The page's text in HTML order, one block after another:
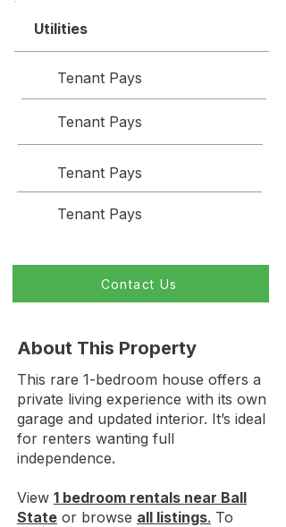
Utilities
Tenant Pays
Tenant Pays
Tenant Pays
Tenant Pays
Contact Us
About This Property
This rare 1-bedroom house offers a
private living experience with its own
garage and updated interior. It’s ideal
for renters wanting full
independence.
View 1 bedroom rentals near Ball
State or browse all listings. To